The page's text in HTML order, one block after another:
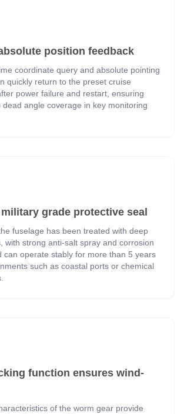
position feedback
coordinate query and absolute pointing
quickly return to the preset cruise
power failure and restart, ensuring
angle coverage in key monitoring
grade protective seal
fuselage has been treated with deep
with strong anti-salt spray and corrosion
can operate stably for more than 5 years
such as coastal ports or chemical
function ensures wind-
of the worm gear provide